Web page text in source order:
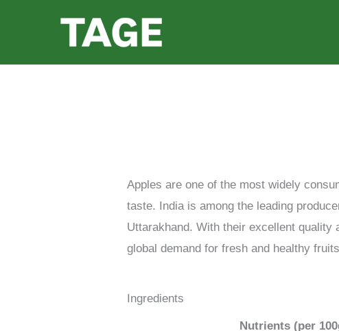
Apples are one of the most widely
taste. India is among the leading
Uttarakhand. With their excellent quality
global demand for fresh and healthy
Ingredients
Nutrients (per